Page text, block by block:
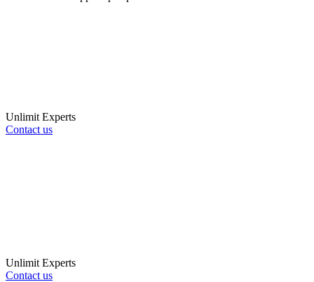
Unlimit Experts
Contact us
Unlimit Experts
Contact us